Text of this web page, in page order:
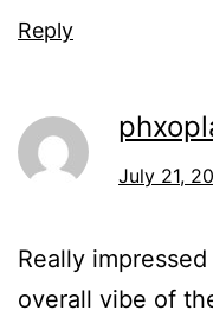
Reply
July 21,
Really
overall vibe of